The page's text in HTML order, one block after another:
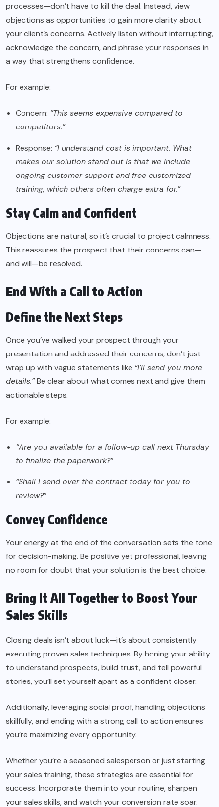
processes—don’t have to kill the deal. Instead, view
objections as opportunities to gain more clarity about
your client’s concerns. Actively listen without interrupting,
acknowledge the concern, and phrase your responses in
a way that strengthens confidence.
For example:
Concern: “This seems expensive compared to
competitors.”
Response: “I understand cost is important. What
makes our solution stand out is that we include
ongoing customer support and free customized
training, which others often charge extra for.”
Stay Calm and Confident
Objections are natural, so it’s crucial to project calmness.
This reassures the prospect that their concerns can—
and will—be resolved.
End With a Call to Action
Define the Next Steps
Once you’ve walked your prospect through your
presentation and addressed their concerns, don’t just
wrap up with vague statements like “I’ll send you more
details.”Be clear about what comes next and give them
actionable steps.
For example:
“Are you available for a follow-up call next Thursday
to finalize the paperwork?”
“Shall I send over the contract today for you to
review?”
Convey Confidence
Your energy at the end of the conversation sets the tone
for decision-making. Be positive yet professional, leaving
no room for doubt that your solution is the best choice.
Bring It All Together to Boost Your
Sales Skills
Closing deals isn’t about luck—it’s about consistently
executing proven sales techniques. By honing your ability
to understand prospects, build trust, and tell powerful
stories, you’ll set yourself apart as a confident closer.
Additionally, leveraging social proof, handling objections
skillfully, and ending with a strong call to action ensures
you’re maximizing every opportunity.
Whether you’re a seasoned salesperson or just starting
your sales training, these strategies are essential for
success. Incorporate them into your routine, sharpen
your sales skills, and watch your conversion rate soar.